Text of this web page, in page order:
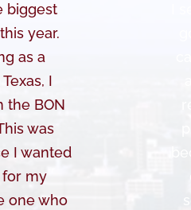
biggest
year.
as a
I
the BON
was
I wanted
my
one who